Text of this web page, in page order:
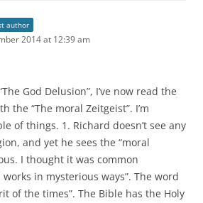
author
2014 at 12:39 am
God Delusion”, I’ve now read the
the “The moral Zeitgeist”. I’m
of things. 1. Richard doesn’t see any
and yet he sees the “moral
I thought it was common
in mysterious ways”. The word
of the times”. The Bible has the Holy